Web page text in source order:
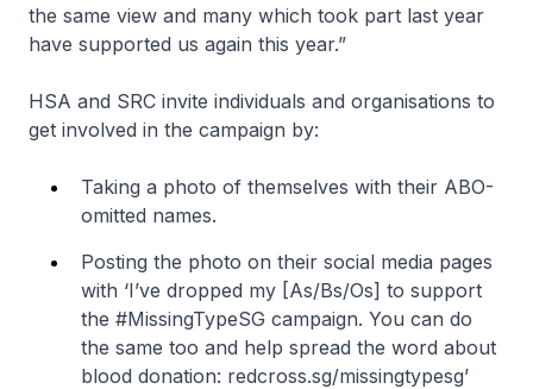
the same view and many which took part last year
have supported us again this year.”
HSA and SRC invite individuals and organisations to
get involved in the campaign by:
Taking a photo of themselves with their ABO-
omitted names.
Posting the photo on their social media pages
with ‘I’ve dropped my [As/Bs/Os] to support
the #MissingTypeSG campaign. You can do
the same too and help spread the word about
blood donation: redcross.sg/missingtypesg’